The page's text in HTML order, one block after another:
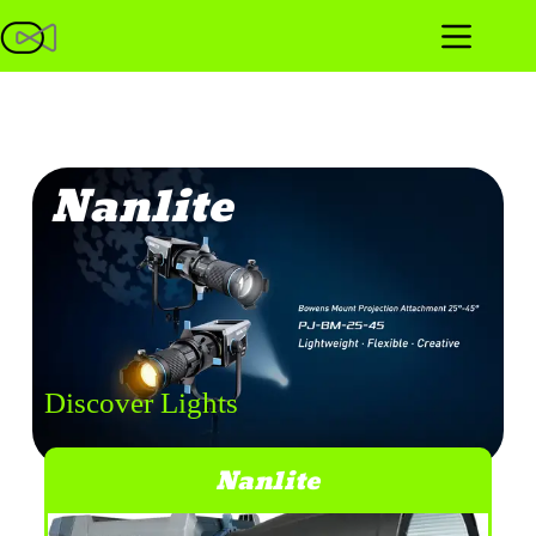
Nanlite
Discover Lights
Nanlite